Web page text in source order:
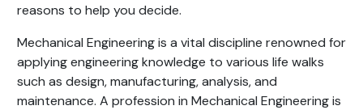
reasons to help you decide.
Mechanical Engineering is a vital discipline renowned for
applying engineering knowledge to various life walks
such as design, manufacturing, analysis, and
maintenance. A profession in Mechanical Engineering is